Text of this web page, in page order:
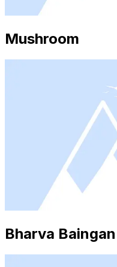
Mushroom
Bharva Baingan